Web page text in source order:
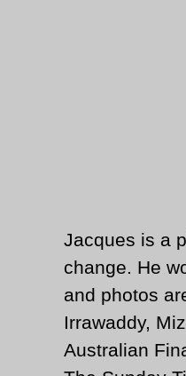
Jacques is a
change. He
and photos
Irrawaddy,
Australian